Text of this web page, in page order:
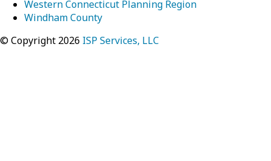
Western Connecticut Planning Region
Windham County
© Copyright 2026 ISP Services, LLC